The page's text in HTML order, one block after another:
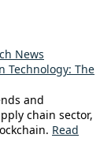
News
Technology: The
and
chain sector,
Read